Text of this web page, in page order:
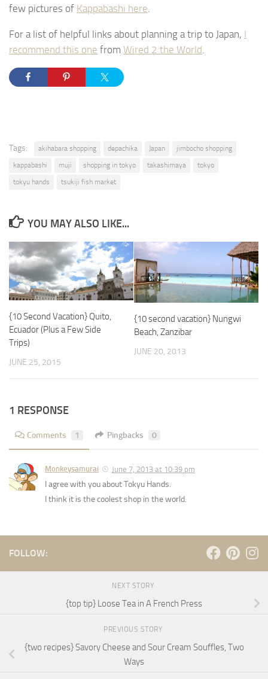
few pictures of Kappabashi here.
For a list of helpful links about planning a trip to Japan, I
recommend this one from Wired 2 the World.
Tags: akihabara shopping depachika Japan
jimbocho shopping
kappabashi
muji shopping in tokyo takashimaya
tokyo
tokyu hands
tsukiji fish market
YOU MAY ALSO LIKE...
{10 Second Vacation} Quito,
Ecuador (Plus a Few Side
Trips)
JUNE 25, 2015
{10 second vacation} Nungwi
Beach, Zanzibar
JUNE 20, 2013
1 RESPONSE
Comments 1 Pingbacks 0
Monkeysamurai June 7, 2013 at 10:39 pm
I agree with you about Tokyu Hands.
I think it is the coolest shop in the world.
FOLLOW:
NEXT STORY
{top tip} Loose Tea in A French Press
PREVIOUS STORY
{two recipes} Savory Cheese and Sour Cream Souffles, Two
Ways